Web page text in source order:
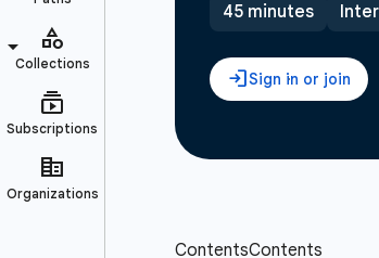
45 minutes